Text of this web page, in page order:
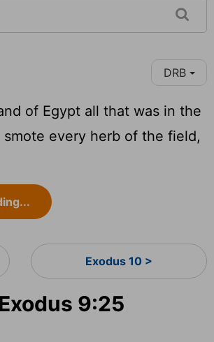
DRB
of Egypt all that was in the
every herb of the field,
Exodus 10 >
9:25